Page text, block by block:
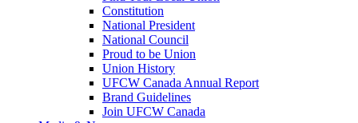
Constitution
National President
National Council
Proud to be Union
Union History
UFCW Canada Annual Report
Brand Guidelines
Join UFCW Canada